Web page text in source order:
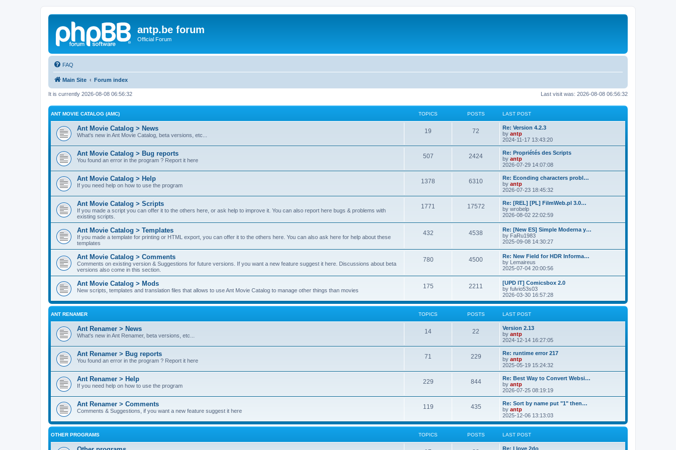
antp.be forum
Official Forum
FAQ
Main Site Forum index
Last visit was: 2026-08-08 06:56:32
It is currently 2026-08-08 06:56:32
ANT MOVIE CATALOG (AMC) TOPICS POSTS LAST POST
Ant Movie Catalog > News
What's new in Ant Movie Catalog, beta versions, etc...
19
p
i
c
s
72
s
t
s
L
a
s
t
p
o
s
Re: Version 4.2.3
by antp
2024-11-17 13:43:20
Ant Movie Catalog > Bug reports
You found an error in the program ? Report it here
507T
p
i
c
s
2424P
s
t
s
L
a
s
t
p
o
s
Re: Propriétés des Scripts
by antp
2026-07-29 14:07:08
Ant Movie Catalog > Help
If you need help on how to use the program
1378 6310P
s
L
a
s
t
p
o
s
Re: Econding characters probl…
by antp
2026-07-23 18:45:32
Ant Movie Catalog > Scripts
If you made a script you can offer it to the others here, or ask help to improve it. You can also report here bugs & problems with
existing scripts.
1771 17572P
L
a
s
p
o
s
t
Re: [REL] [PL] FilmWeb.pl 3.0…
by wrobelp
2026-08-02 22:02:59
Ant Movie Catalog > Templates
If you made a template for printing or HTML export, you can offer it to the others here. You can also ask here for help about these
templates
432T
p
c
4538
s
L
a
s
p
o
s
t
Re: [New ES] Simple Moderna y…
by FaRu1983
2025-09-08 14:30:27
Ant Movie Catalog > Comments
Comments on existing version & Suggestions for future versions. If you want a new feature suggest it here. Discussions about beta
versions also come in this section.
780T
p
c
4500P
s
L
a
s
p
o
s
t
Re: New Field for HDR Informa…
by Lemaireus
2025-07-04 20:00:56
Ant Movie Catalog > Mods
New scripts, templates and translation files that allows to use Ant Movie Catalog to manage other things than movies
175T
p
2211
s
L
a
s
t
p
o
[UPD IT] Comicsbox 2.0
by fulvio53s03
2026-03-30 16:57:28
ANT RENAMER TOPICS POSTS LAST POST
Ant Renamer > News
What's new in Ant Renamer, beta versions, etc...
14T
i
c
s
22
s
t
s
L
a
s
t
p
o
s
Version 2.13
by antp
2024-12-14 16:27:05
Ant Renamer > Bug reports
You found an error in the program ? Report it here
71
p
i
c
s
229P
s
t
s
L
a
s
t
p
o
s
Re: runtime error 217
by antp
2025-05-19 15:24:32
Ant Renamer > Help
If you need help on how to use the program
229T
p
i
c
844P
s
t
s
L
a
s
t
p
o
s
Re: Best Way to Convert Websi…
by antp
2026-07-25 08:19:19
Ant Renamer > Comments
Comments & Suggestions, if you want a new feature suggest it here
119T
p
435P
s
L
a
s
t
p
o
Re: Sort by name put "1" then…
by antp
2025-12-06 13:13:03
OTHER PROGRAMS TOPICS POSTS LAST POST
L
Re: I love 2do